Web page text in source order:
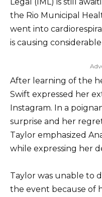
the Rio Municipal
went into
is causing
After learning of the
Swift expressed her
Instagram. In a
surprise and her
Taylor emphasized
while expressing her
Taylor was unable to
the event because of